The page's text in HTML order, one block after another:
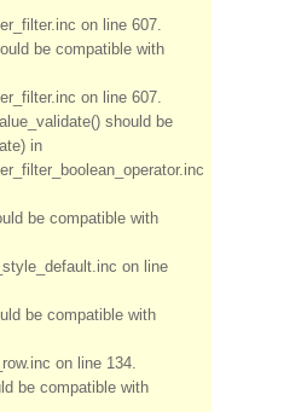
on line 607.
be compatible with
on line 607.
should be
in
be compatible with
on line
be compatible with
on line 134.
be compatible with